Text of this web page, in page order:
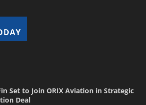
Set to Join ORIX Aviation in Strategic
Deal